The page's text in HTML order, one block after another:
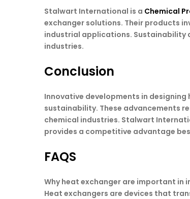
Stalwart International is a Chemical
exchanger solutions. Their products
industrial applications. Sustainability
industries.
Conclusion
Innovative developments in
sustainability. These advancements
chemical industries. Stalwart
provides a competitive advantage
FAQS
Why heat exchanger are important in
Heat exchangers are devices that